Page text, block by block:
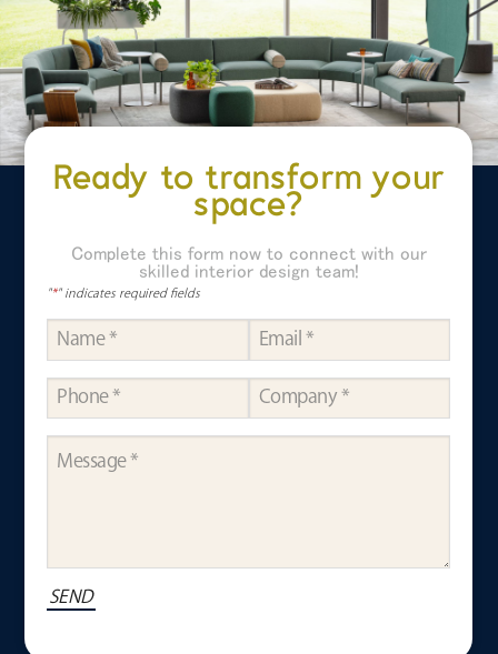
Ready to transform your
space?
Complete this form now to connect with our
skilled interior design team!
"*" indicates required fields